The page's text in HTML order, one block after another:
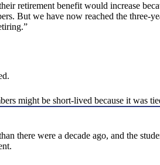
retirement benefit would increase
But we have now reached the three-
might be short-lived because it was
there were a decade ago, and the